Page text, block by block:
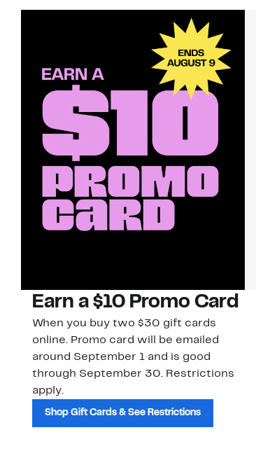
Earn a $10 Promo Card
When you buy two $30 gift cards
online. Promo card will be emailed
around September 1 and is good
through September 30. Restrictions
apply.
Shop Gift Cards & See Restrictions